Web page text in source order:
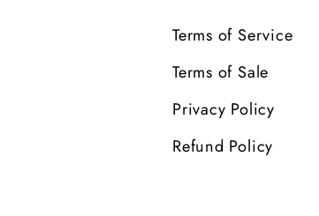
Terms of Service
Terms of Sale
Privacy Policy
Refund Policy